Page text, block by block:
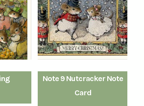
Note 9 Nutcracker Note
Card